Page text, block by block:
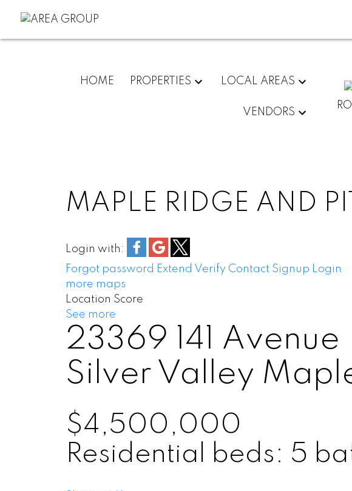
HOME PROPERTIES LOCAL AREAS
VENDORS
MAPLE RIDGE AND
Login with:
Forgot password Extend Verify Contact Signup Login
more maps
Location Score
See more
23369 141 Avenue
Silver Valley
$4,500,000
Residential beds: 5